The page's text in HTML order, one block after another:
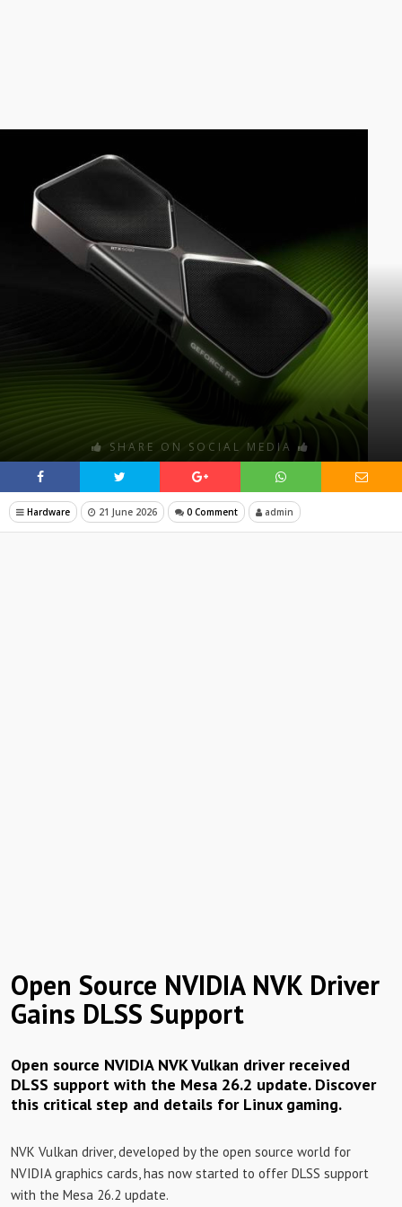
SHARE ON SOCIAL MEDIA
Hardware 21 June 2026 0 Comment admin
Open Source NVIDIA NVK Driver
Gains DLSS Support
Open source NVIDIA NVK Vulkan driver received
DLSS support with the Mesa 26.2 update. Discover
this critical step and details for Linux gaming.
NVK Vulkan driver, developed by the open source world for
NVIDIA graphics cards, has now started to offer DLSS support
with the Mesa 26.2 update.